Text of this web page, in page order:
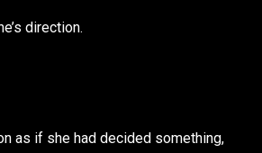
direction.
as if she had decided something,